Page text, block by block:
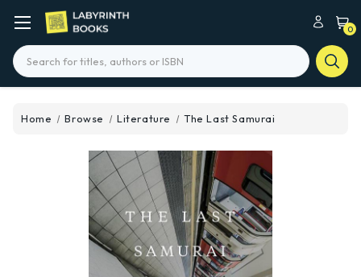
0
Search
Home Browse Literature The Last Samurai